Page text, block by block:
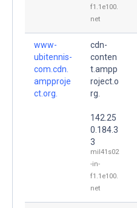
f1.1e100.
net
www-
ubitennis-
com.cdn.
ampproje
ct.org.
cdn-
conten
t.ampp
roject.o
rg.
142.25
0.184.3
3
mil41s02
-in-
f1.1e100.
net